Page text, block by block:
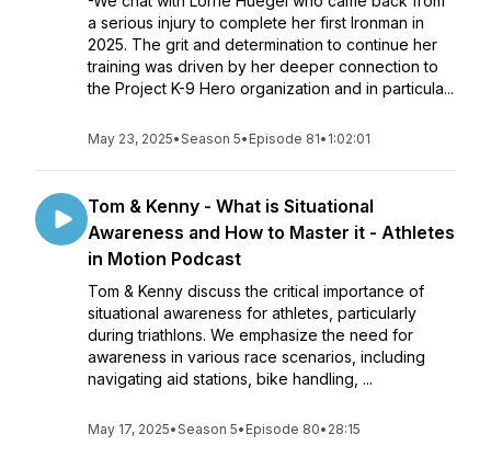
a serious injury to complete her first Ironman in
2025. The grit and determination to continue her
training was driven by her deeper connection to
the Project K-9 Hero organization and in particula...
May 23, 2025•Season 5• Episode 81• 1:02:01
Tom & Kenny - What is Situational
Awareness and How to Master it - Athletes
in Motion Podcast
Tom & Kenny discuss the critical importance of
situational awareness for athletes, particularly
during triathlons. We emphasize the need for
awareness in various race scenarios, including
navigating aid stations, bike handling, ...
May 17, 2025•Season 5• Episode 80• 28:15